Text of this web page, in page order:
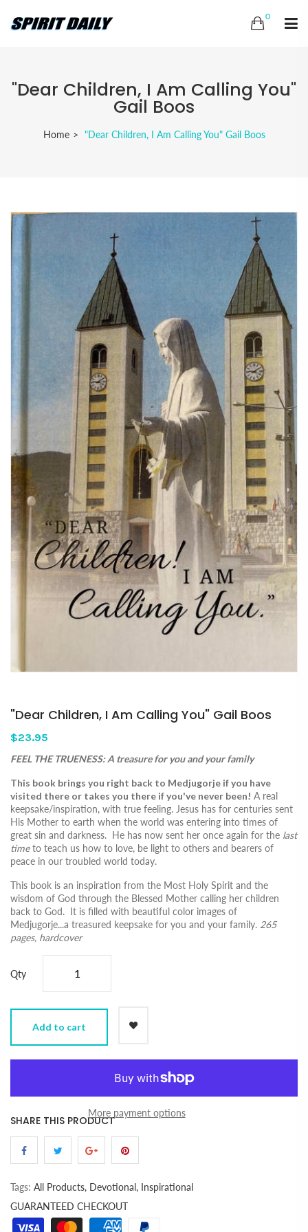
0
"Dear Children, I Am Calling You"
Gail Boos
Home "Dear Children, I Am Calling You" Gail Boos
"Dear Children, I Am Calling You" Gail Boos
$23.95
FEEL THE TRUENESS: A treasure for you and your family
This book brings you right back to Medjugorje if you have
visited there or takes you there if you've never been! A real
keepsake/inspiration, with true feeling. Jesus has for centuries sent
His Mother to earth when the world was entering into times of
great sin and darkness. He has now sent her once again for the last
timeto teach us how to love, be light to others and bearers of
peace in our troubled world today.
This book is an inspiration from the Most Holy Spirit and the
wisdom of God through the Blessed Mother calling her children
back to God. It is filled with beautiful color images of
Medjugorje...a treasured keepsake for you and your family. 265
pages, hardcover
Qty
Add to cart
More payment options
SHARE THIS PRODUCT
Tags: All Products, Devotional, Inspirational
GUARANTEED CHECKOUT